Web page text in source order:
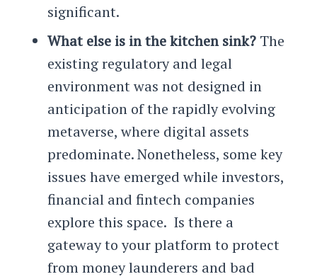
significant.
What else is in the kitchen sink?The
existing regulatory and legal
environment was not designed in
anticipation of the rapidly evolving
metaverse, where digital assets
predominate. Nonetheless, some key
issues have emerged while investors,
financial and fintech companies
explore this space. Is there a
gateway to your platform to protect
from money launderers and bad